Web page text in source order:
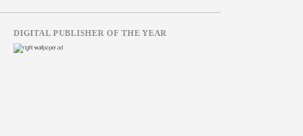
DIGITAL PUBLISHER OF THE YEAR